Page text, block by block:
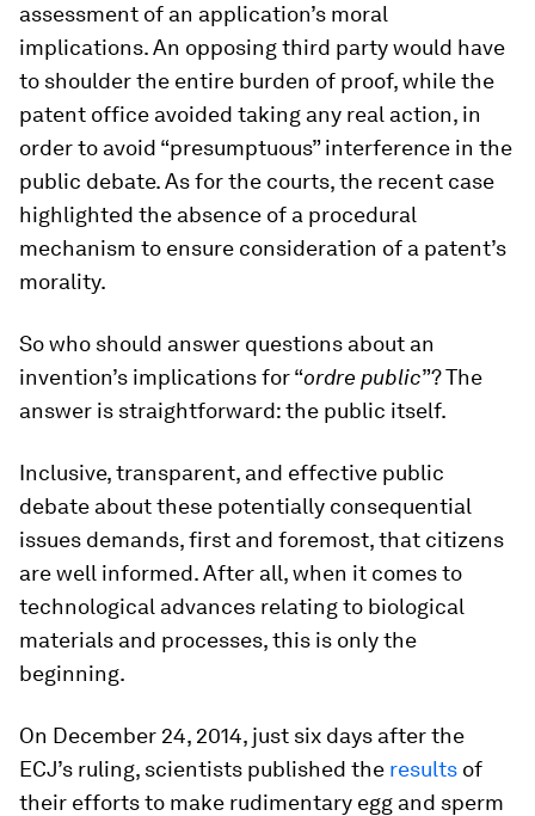
assessment of an application’s moral
implications. An opposing third party would have
to shoulder the entire burden of proof, while the
patent office avoided taking any real action, in
order to avoid “presumptuous” interference in the
public debate. As for the courts, the recent case
highlighted the absence of a procedural
mechanism to ensure consideration of a patent’s
morality.
So who should answer questions about an
invention’s implications for “ordre public”? The
answer is straightforward: the public itself.
Inclusive, transparent, and effective public
debate about these potentially consequential
issues demands, first and foremost, that citizens
are well informed. After all, when it comes to
technological advances relating to biological
materials and processes, this is only the
beginning.
On December 24, 2014, just six days after the
ECJ’s ruling, scientists published the results of
their efforts to make rudimentary egg and sperm